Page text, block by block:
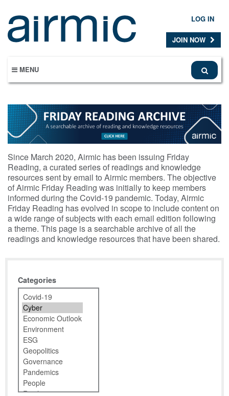
main
content
LOG IN
JOIN NOW
MENU
Since March 2020, Airmic has been issuing Friday
Reading, a curated series of readings and knowledge
resources sent by email to Airmic members. The objective
of Airmic Friday Reading was initially to keep members
informed during the Covid-19 pandemic. Today, Airmic
Friday Reading has evolved in scope to include content on
a wide range of subjects with each email edition following
a theme. This page is a searchable archive of all the
readings and knowledge resources that have been shared.
Categories